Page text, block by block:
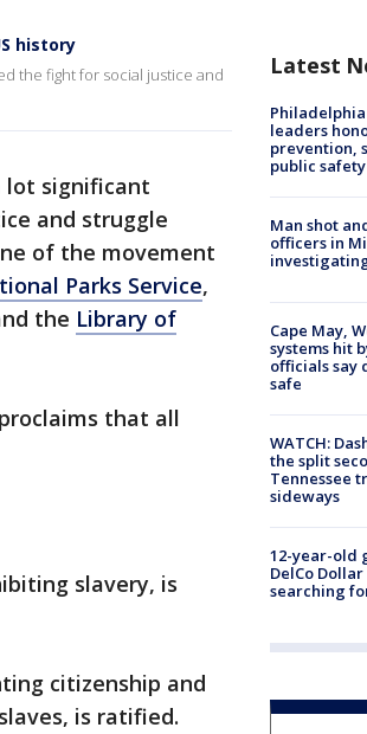
history
the fight for social justice and
lot significant
and struggle
of the movement
Parks Service,
the Library of
that all
slavery, is
citizenship and
is ratified.
Latest
leaders
prevention,
public safety
Man shot
officers in
Cape May,
systems hit
officials say
safe
WATCH:
the split
Tennessee
sideways
12-year-old
DelCo
searching